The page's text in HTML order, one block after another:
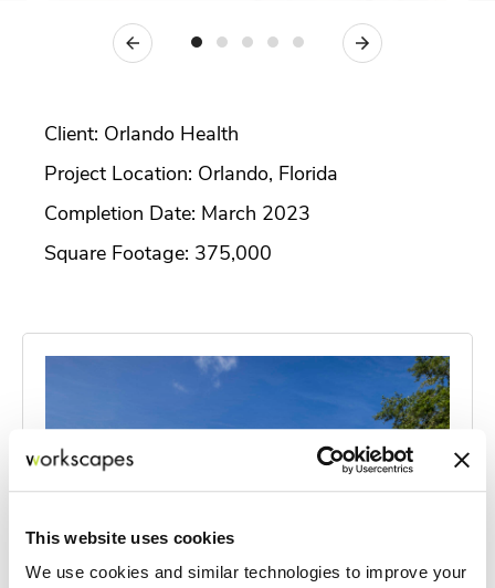
This website uses cookies
We use cookies and similar technologies to improve your
Previous Next
Client: Orlando Health
Project Location: Orlando, Florida
Completion Date: March 2023
Square Footage: 375,000